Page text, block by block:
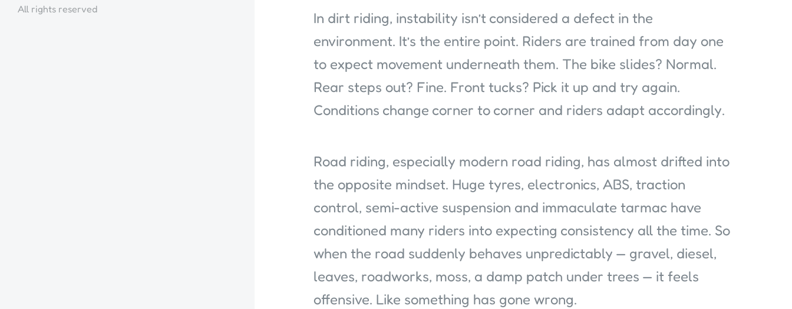
In dirt riding, instability isn’t considered a defect in the
environment. It’s the entire point. Riders are trained from day one
to expect movement underneath them. The bike slides? Normal.
Rear steps out? Fine. Front tucks? Pick it up and try again.
Conditions change corner to corner and riders adapt accordingly.
Road riding, especially modern road riding, has almost drifted into
the opposite mindset. Huge tyres, electronics, ABS, traction
control, semi-active suspension and immaculate tarmac have
conditioned many riders into expecting consistency all the time. So
when the road suddenly behaves unpredictably — gravel, diesel,
leaves, roadworks, moss, a damp patch under trees — it feels
offensive. Like something has gone wrong.
All rights reserved